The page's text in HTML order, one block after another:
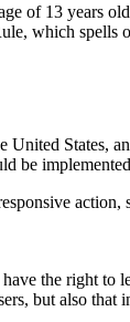
of 13 years
which
States,
be
action,
the right
but also